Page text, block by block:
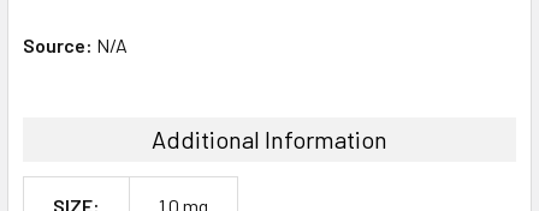
Source: N/A
Additional Information
SIZE: 1.0 mg